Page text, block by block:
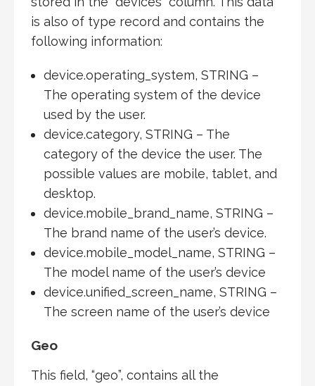
is also of type record and contains the
following information:
device.operating_system, STRING –
The operating system of the device
used by the user.
device.category, STRING – The
category of the device the user. The
possible values are mobile, tablet, and
desktop.
device.mobile_brand_name, STRING –
The brand name of the user’s device.
device.mobile_model_name, STRING –
The model name of the user’s device
device.unified_screen_name, STRING –
The screen name of the user’s device
Geo
This field, “geo”, contains all the